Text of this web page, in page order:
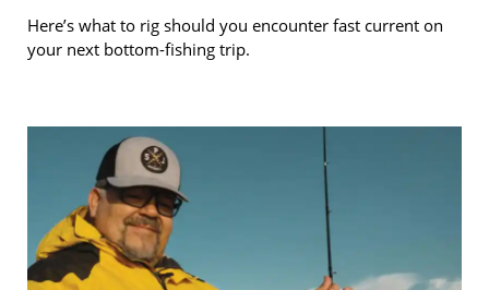
Here’s what to rig should you encounter fast current on
your next bottom-fishing trip.